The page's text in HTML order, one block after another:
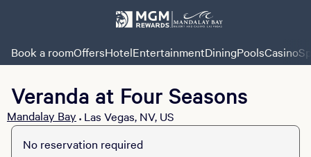
Book a roomOffersHotelEntertainmentDiningPoolsCasino
Veranda at Four Seasons
Mandalay Bay • Las Vegas, NV, US
No reservation required